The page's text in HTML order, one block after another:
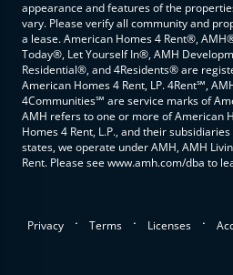
appearance and features of the
vary. Please verify all community and
a lease. American Homes 4 Rent®,
Today®, Let Yourself In®, AMH
Residential®, and 4Residents® are
American Homes 4 Rent, LP. 4Rent℠,
4Communities℠ are service marks of
AMH refers to one or more of American
Homes 4 Rent, L.P., and their
states, we operate under AMH, AMH
Rent. Please see www.amh.com/dba to
Privacy . Terms . Licenses .